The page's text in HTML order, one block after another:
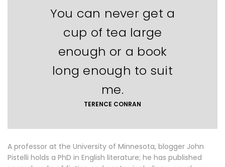
You can never get a
cup of tea large
enough or a book
long enough to suit
me.
TERENCE CONRAN
A professor at the University of Minnesota, blogger John
Pistelli holds a PhD in English literature; he has published